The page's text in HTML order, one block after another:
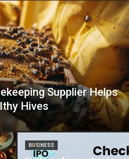
Supplier Helps
Hives
BUSINESS